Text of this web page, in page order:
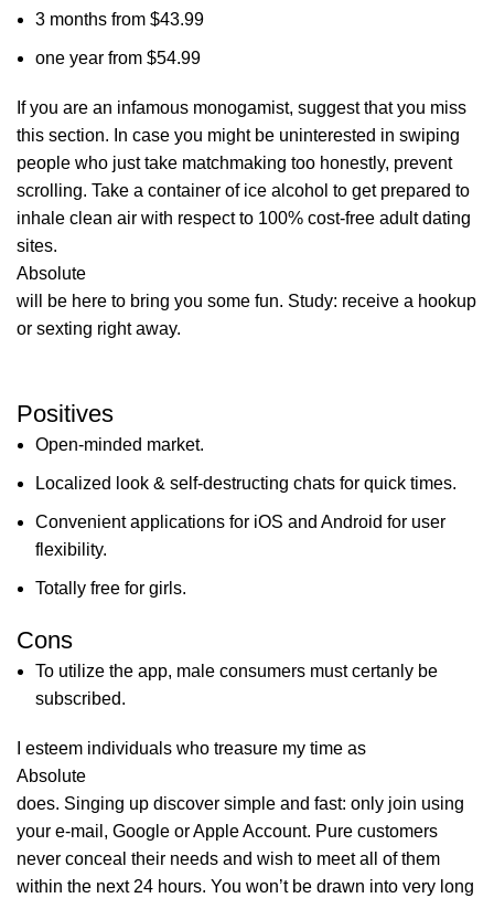
3 months from $43.99
one year from $54.99
If you are an infamous monogamist, suggest that you miss
this section. In case you might be uninterested in swiping
people who just take matchmaking too honestly, prevent
scrolling. Take a container of ice alcohol to get prepared to
inhale clean air with respect to 100% cost-free adult dating
sites.
Absolute
will be here to bring you some fun. Study: receive a hookup
or sexting right away.
Positives
Open-minded market.
Localized look & self-destructing chats for quick times.
Convenient applications for iOS and Android for user
flexibility.
Totally free for girls.
Cons
To utilize the app, male consumers must certanly be
subscribed.
I esteem individuals who treasure my time as
Absolute
does. Singing up discover simple and fast: only join using
your e-mail, Google or Apple Account. Pure customers
never conceal their needs and wish to meet all of them
within the next 24 hours. You won’t be drawn into very long